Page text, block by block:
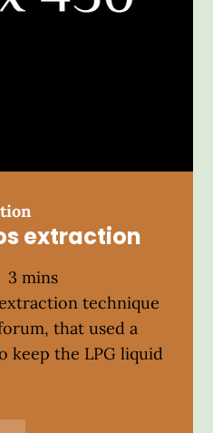
extraction
3 mins
extraction technique
that used a
keep the LPG liquid